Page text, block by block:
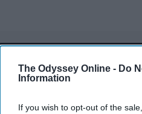
The Odyssey Online - Do
Information
If you wish to opt-out of the